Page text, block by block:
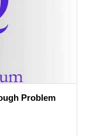
Problem